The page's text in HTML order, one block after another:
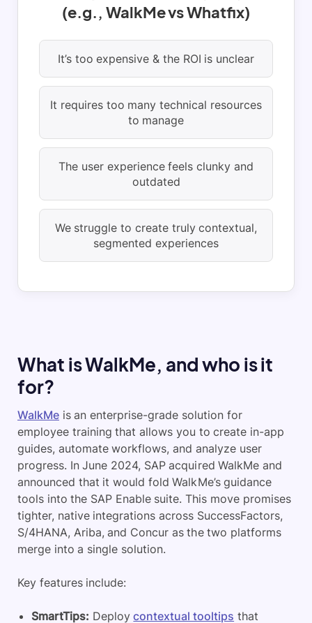
(e.g., WalkMe vs Whatfix)
It’s too expensive & the ROI is unclear
It requires too many technical resources
to manage
The user experience feels clunky and
outdated
We struggle to create truly contextual,
segmented experiences
What is WalkMe, and who is it
for?
WalkMe is an enterprise-grade solution for
employee training that allows you to create in-app
guides, automate workflows, and analyze user
progress. In June 2024, SAP acquired WalkMe and
announced that it would fold WalkMe’s guidance
tools into the SAP Enable suite. This move promises
tighter, native integrations across SuccessFactors,
S/4HANA, Ariba, and Concur as the two platforms
merge into a single solution.
Key features include:
SmartTips: Deploycontextual tooltips that